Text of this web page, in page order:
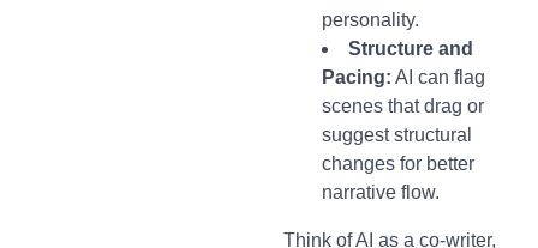
personality.
Structure and
Pacing: AI can flag
scenes that drag or
suggest structural
changes for better
narrative flow.
Think of AI as a co-writer,